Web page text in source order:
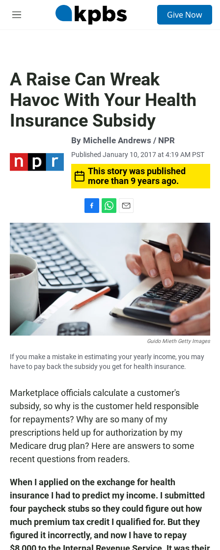
M
Give Now
A Raise Can Wreak
Havoc With Your Health
Insurance Subsidy
By Michelle Andrews / NPR
Published January 10, 2017 at 4:19 AM PST
This story was published
more than 9 years ago.
a
o
o
k
h
p
p
m
Guido Mieth Getty Images
If you make a mistake in estimating your yearly income, you may
have to pay back the subsidy you get for health insurance.
Marketplace officials calculate a customer's
subsidy, so why is the customer held responsible
for repayments? Why are so many of my
prescriptions held up for authorization by my
Medicare drug plan? Here are answers to some
recent questions from readers.
When I applied on the exchange for health
insurance I had to predict my income. I submitted
four paycheck stubs so they could figure out how
much premium tax credit I qualified for. But they
figured it incorrectly, and now I have to repay